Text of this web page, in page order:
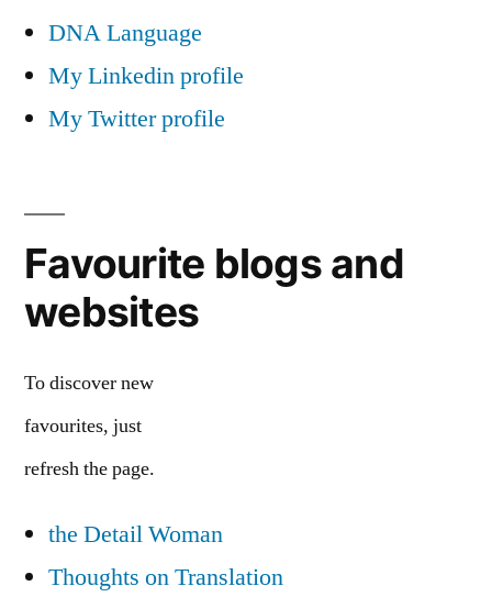
DNA Language
My Linkedin profile
My Twitter profile
Favourite blogs and
websites
To discover new
favourites, just
refresh the page.
the Detail Woman
Thoughts on Translation